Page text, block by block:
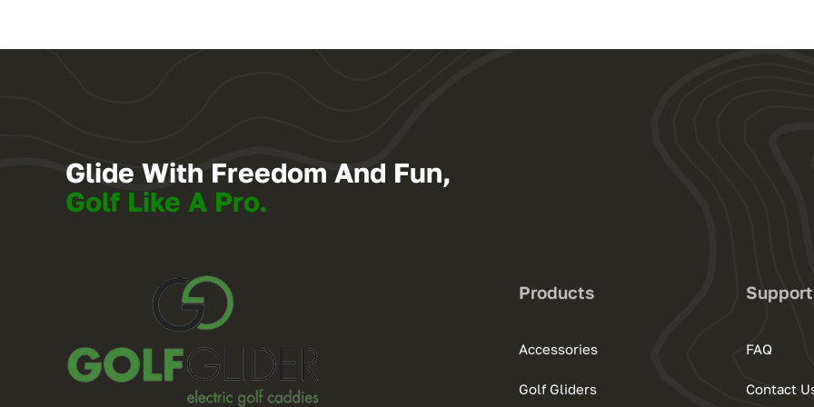
Glide With Freedom And Fun,
Golf Like A Pro.
Products
Accessories
Golf Gliders
Support
FAQ
Contact